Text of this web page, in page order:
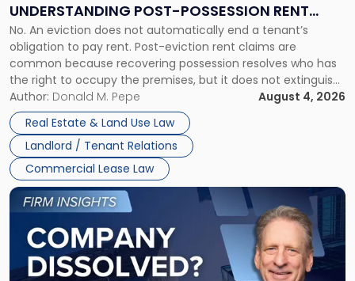
UNDERSTANDING POST-POSSESSION RENT
CLAIMS IN NEW JERSEY AND NEW YORK
No. An eviction does not automatically end a tenant’s
obligation to pay rent. Post-eviction rent claims are
common because recovering possession resolves who has
the right to occupy the premises, but it does not extinguish
the tenant’s contractual obligations under the lease.
Whether unpaid or future rent remains owed depends on
three factors: the lease’s […]
Author: Donald M. Pepe
August 4, 2026
Real Estate & Land Use Law
Landlord / Tenant Relations
Commercial Lease Law
Understanding
Post-
Possession
Rent
Claims
in
New
Jersey
and
New
York"
Link
to
post
with
title